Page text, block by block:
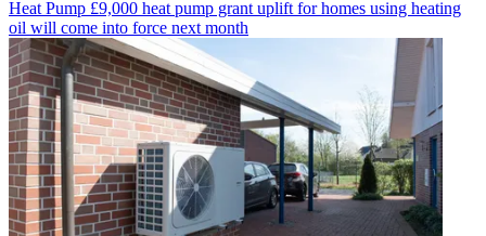
Heat Pump £9,000 heat pump grant uplift for homes using heating
oil will come into force next month